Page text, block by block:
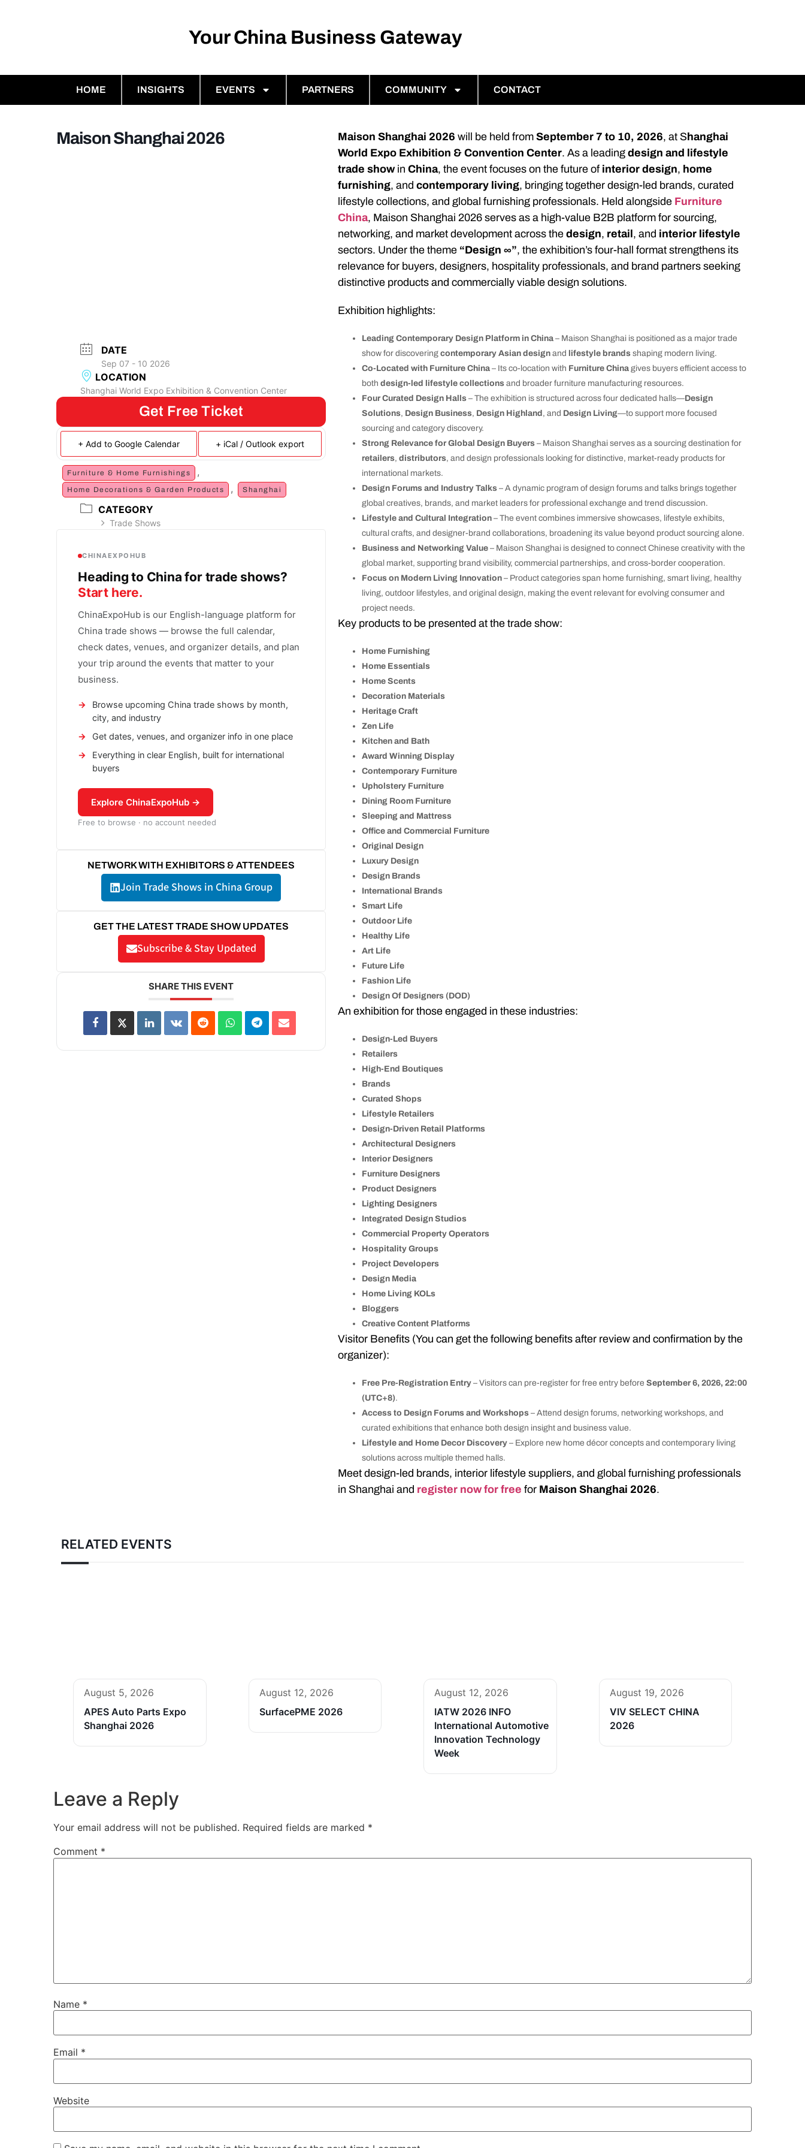
Your China Business Gateway
HOME INSIGHTS EVENTS PARTNERS COMMUNITY CONTACT
Maison Shanghai 2026
DATE
Sep 07 - 10 2026
LOCATION
Shanghai World Expo Exhibition & Convention Center
Get Free Ticket
+ Add to Google Calendar + iCal / Outlook export
Furniture & Home Furnishings ,
Home Decorations & Garden Products , Shanghai
CATEGORY
Trade Shows
CHINAEXPOHUB
Heading to China for trade shows?
Start here.
ChinaExpoHub is our English-language platform for
China trade shows — browse the full calendar,
check dates, venues, and organizer details, and plan
your trip around the events that matter to your
business.
Browse upcoming China trade shows by month,
city, and industry
Get dates, venues, and organizer info in one place
Everything in clear English, built for international
buyers
Explore ChinaExpoHub →
Free to browse · no account needed
NETWORK WITH EXHIBITORS & ATTENDEES
Join Trade Shows in China Group
GET THE LATEST TRADE SHOW UPDATES
Subscribe & Stay Updated
SHARE THIS EVENT
Maison Shanghai 2026 will be held fromSeptember 7 to 10, 2026, at Shanghai
World Expo Exhibition & Convention Center. As a leadingdesign and lifestyle
trade showinChina, the event focuses on the future of interior design, home
furnishing, andcontemporary living, bringing together design-led brands, curated
lifestyle collections, and global furnishing professionals. Held alongside Furniture
China, Maison Shanghai 2026 serves as a high-value B2B platform for sourcing,
networking, and market development across thedesign, retail , and interior lifestyle
sectors. Under the theme “Design ∞”, the exhibition’s four-hall format strengthens its
relevance for buyers, designers, hospitality professionals, and brand partners seeking
distinctive products and commercially viable design solutions.
Exhibition highlights:
Leading Contemporary Design Platform in China – Maison Shanghai is positioned as a major trade
show for discoveringcontemporary Asian design and lifestyle brands shaping modern living.
Co-Located with Furniture China – Its co-location with Furniture China gives buyers efficient access to
bothdesign-led lifestyle collections and broader furniture manufacturing resources.
Four Curated Design Halls – The exhibition is structured across four dedicated halls—Design
Solutions, Design Business, Design Highland , and Design Living—to support more focused
sourcing and category discovery.
Strong Relevance for Global Design Buyers – Maison Shanghai serves as a sourcing destination for
retailers,distributors, and design professionals looking for distinctive, market-ready products for
international markets.
Design Forums and Industry Talks – A dynamic program of design forums and talks brings together
global creatives, brands, and market leaders for professional exchange and trend discussion.
Lifestyle and Cultural Integration – The event combines immersive showcases, lifestyle exhibits,
cultural crafts, and designer-brand collaborations, broadening its value beyond product sourcing alone.
Business and Networking Value – Maison Shanghai is designed to connect Chinese creativity with the
global market, supporting brand visibility, commercial partnerships, and cross-border cooperation.
Focus on Modern Living Innovation – Product categories span home furnishing, smart living, healthy
living, outdoor lifestyles, and original design, making the event relevant for evolving consumer and
project needs.
Key products to be presented at the trade show:
Home Furnishing
Home Essentials
Home Scents
Decoration Materials
Heritage Craft
Zen Life
Kitchen and Bath
Award Winning Display
Contemporary Furniture
Upholstery Furniture
Dining Room Furniture
Sleeping and Mattress
Office and Commercial Furniture
Original Design
Luxury Design
Design Brands
International Brands
Smart Life
Outdoor Life
Healthy Life
Art Life
Future Life
Fashion Life
Design Of Designers (DOD)
An exhibition for those engaged in these industries:
Design-Led Buyers
Retailers
High-End Boutiques
Brands
Curated Shops
Lifestyle Retailers
Design-Driven Retail Platforms
Architectural Designers
Interior Designers
Furniture Designers
Product Designers
Lighting Designers
Integrated Design Studios
Commercial Property Operators
Hospitality Groups
Project Developers
Design Media
Home Living KOLs
Bloggers
Creative Content Platforms
Visitor Benefits (You can get the following benefits after review and confirmation by the
organizer):
Free Pre-Registration Entry – Visitors can pre-register for free entry beforeSeptember 6, 2026, 22:00
(UTC+8).
Access to Design Forums and Workshops – Attend design forums, networking workshops, and
curated exhibitions that enhance both design insight and business value.
Lifestyle and Home Decor Discovery – Explore new home décor concepts and contemporary living
solutions across multiple themed halls.
Meet design-led brands, interior lifestyle suppliers, and global furnishing professionals
in Shanghai and register now for free for Maison Shanghai 2026.
RELATED EVENTS
August 5, 2026
APES Auto Parts Expo
Shanghai 2026
August 12, 2026
SurfacePME 2026
August 12, 2026
IATW 2026 INFO
International Automotive
Innovation Technology
Week
August 19, 2026
VIV SELECT CHINA
2026
Leave a Reply
Your email address will not be published. Required fields are marked *
Comment *
Name *
Email *
Website